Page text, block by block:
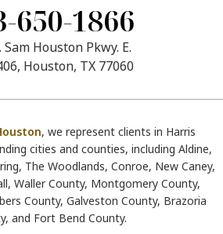
650-1866
Sam Houston Pkwy. E.
Houston, TX 77060
, we represent clients in Harris
cities and counties, including Aldine,
The Woodlands, Conroe, New Caney,
Waller County, Montgomery County,
County, Galveston County, Brazoria
and Fort Bend County.